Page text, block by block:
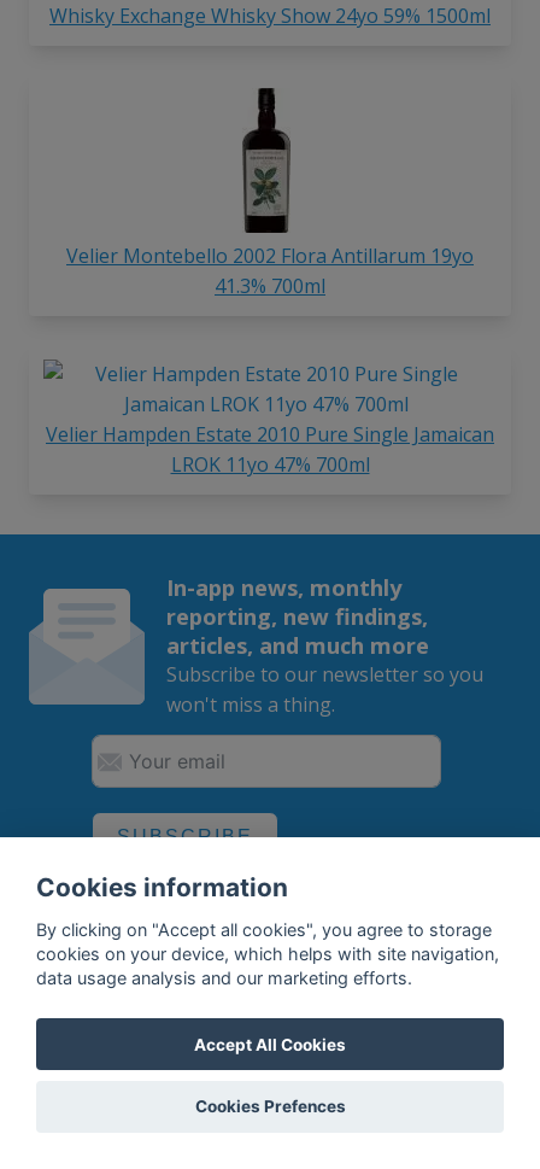
Whisky Exchange Whisky Show 24yo 59% 1500ml
Velier Montebello 2002 Flora Antillarum 19yo
41.3% 700ml
Velier Hampden Estate 2010 Pure Single Jamaican
LROK 11yo 47% 700ml
In-app news, monthly
reporting, new findings,
articles, and much more
Subscribe to our newsletter so you
won't miss a thing.
SUBSCRIBE
By subscribing, you agree to the
Bottle profile examples
Cookies information
By clicking on "Accept all cookies", you agree to storage
cookies on your device, which helps with site navigation,
data usage analysis and our marketing efforts.
Accept All Cookies
Cookies Prefences